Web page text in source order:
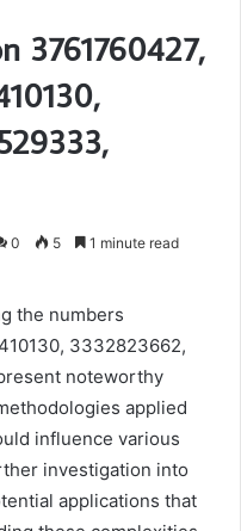
3761760427,
0 5 1 minute read
the numbers
3332823662,
noteworthy
applied
influence various
investigation into
applications that